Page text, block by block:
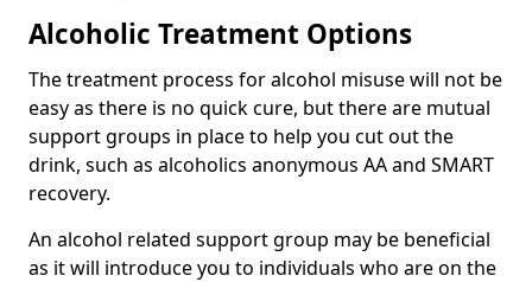
Alcoholic Treatment Options
The treatment process for alcohol misuse will not be
easy as there is no quick cure, but there are mutual
support groups in place to help you cut out the
drink, such as alcoholics anonymous AA and SMART
recovery.
An alcohol related support group may be beneficial
as it will introduce you to individuals who are on the